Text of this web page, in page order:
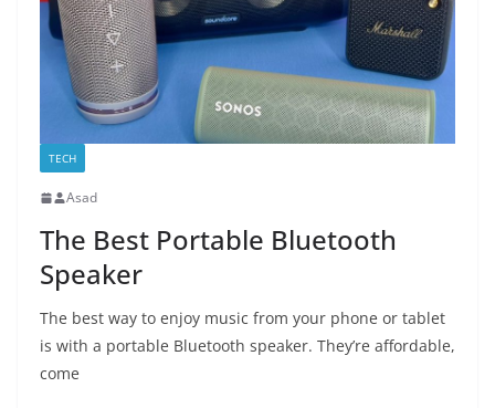
TECH
Asad
The Best Portable Bluetooth
Speaker
The best way to enjoy music from your phone or tablet
is with a portable Bluetooth speaker. They’re affordable,
come